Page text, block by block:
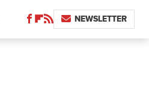
NEWSLETTER